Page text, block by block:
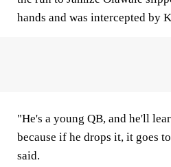
hands and was intercepted by
"He's a young QB, and he'll
because if he drops it, it goes
said.